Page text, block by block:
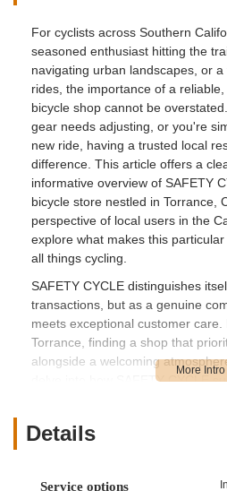
For cyclists across Southern
seasoned enthusiast hitting the
navigating urban landscapes, or
rides, the importance of a
bicycle shop cannot be
gear needs adjusting, or you're
new ride, having a trusted local
difference. This article offers a
informative overview of SAFETY
bicycle store nestled in Torrance,
perspective of local users in the
explore what makes this
all things cycling.
SAFETY CYCLE distinguishes
transactions, but as a genuine
meets exceptional customer
Torrance, finding a shop that
alongside a welcoming
delve into how SAFETY CYCLE
accessories. The positive
Details
Service options